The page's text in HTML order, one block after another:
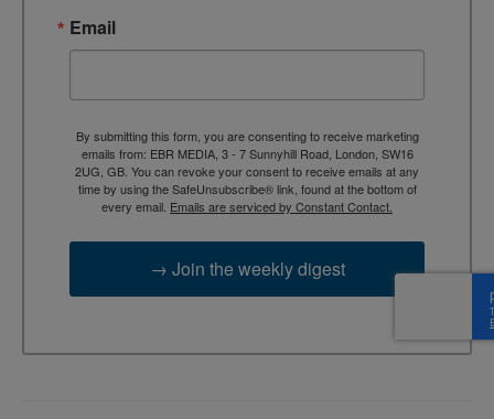
Email
By submitting this form, you are consenting to receive marketing
emails from: EBR MEDIA, 3 - 7 Sunnyhill Road, London, SW16
2UG, GB. You can revoke your consent to receive emails at any
time by using the SafeUnsubscribe® link, found at the bottom of
every email. Emails are serviced by Constant Contact.
→ Join the weekly digest